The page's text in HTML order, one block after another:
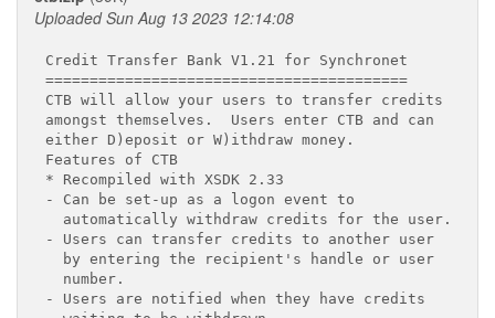
Uploaded Sun Aug 13 2023 12:14:08
Credit Transfer Bank V1.21 for Synchronet
=========================================
CTB will allow your users to transfer credits
amongst themselves.  Users enter CTB and can
either D)eposit or W)ithdraw money.
Features of CTB
* Recompiled with XSDK 2.33
- Can be set-up as a logon event to
  automatically withdraw credits for the user.
- Users can transfer credits to another user
  by entering the recipient's handle or user
  number.
- Users are notified when they have credits